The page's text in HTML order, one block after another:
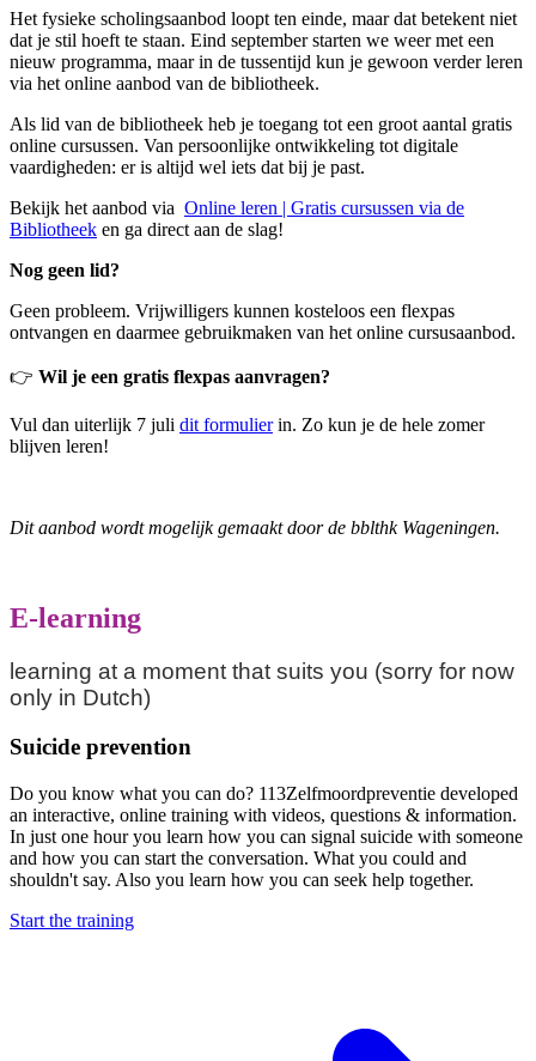
Het fysieke scholingsaanbod loopt ten einde, maar dat betekent niet
dat je stil hoeft te staan. Eind september starten we weer met een
nieuw programma, maar in de tussentijd kun je gewoon verder leren
via het online aanbod van de bibliotheek.
Als lid van de bibliotheek heb je toegang tot een groot aantal gratis
online cursussen. Van persoonlijke ontwikkeling tot digitale
vaardigheden: er is altijd wel iets dat bij je past.
Bekijk het aanbod via Online leren | Gratis cursussen via de
Bibliotheek en ga direct aan de slag!
Nog geen lid?
Geen probleem. Vrijwilligers kunnen kosteloos een flexpas
ontvangen en daarmee gebruikmaken van het online cursusaanbod.
👉 Wil je een gratis flexpas aanvragen?
Vul dan uiterlijk 7 juli dit formulierin. Zo kun je de hele zomer
blijven leren!
Dit aanbod wordt mogelijk gemaakt door de bblthk Wageningen.
E-learning
learning at a moment that suits you (sorry for now
only in Dutch)
Suicide prevention
Do you know what you can do? 113Zelfmoordpreventie developed
an interactive, online training with videos, questions & information.
In just one hour you learn how you can signal suicide with someone
and how you can start the conversation. What you could and
shouldn't say. Also you learn how you can seek help together.
Start the training